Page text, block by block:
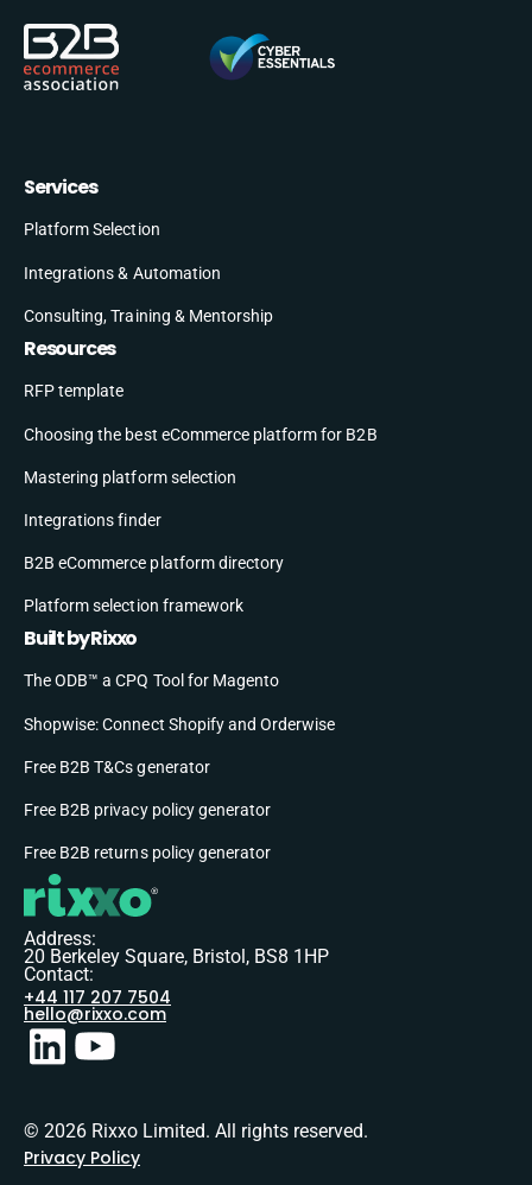
Services
Platform Selection
Integrations & Automation
Consulting, Training & Mentorship
Resources
RFP template
Choosing the best eCommerce platform for B2B
Mastering platform selection
Integrations finder
B2B eCommerce platform directory
Platform selection framework
Built by Rixxo
The ODB™ a CPQ Tool for Magento
Shopwise: Connect Shopify and Orderwise
Free B2B T&Cs generator
Free B2B privacy policy generator
Free B2B returns policy generator
Address:
20 Berkeley Square, Bristol, BS8 1HP
Contact:
+44 117 207 7504
hello@rixxo.com
© 2026 Rixxo Limited. All rights reserved.
Privacy Policy